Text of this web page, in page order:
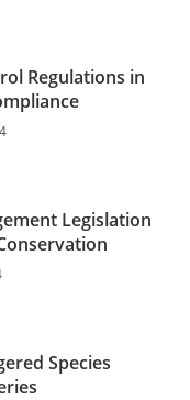
Regulations in
Legislation
Species